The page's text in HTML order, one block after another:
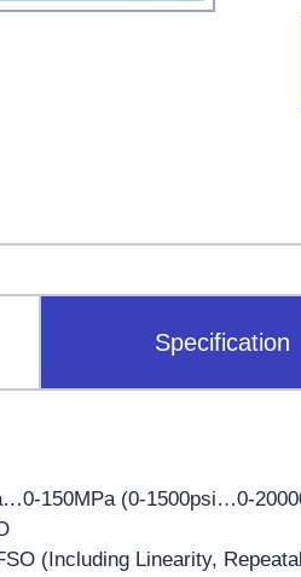
Specification
150MPa (0-1500psi…0-
(Including Linearity,